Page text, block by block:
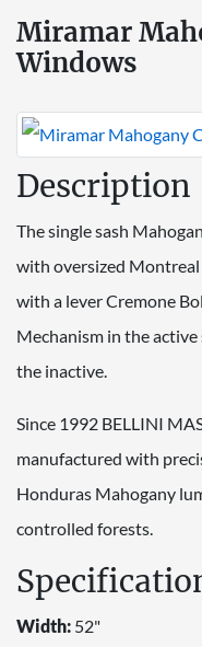
Miramar
Windows
Description
The single sash
with oversized Montreal
with a lever Cremone
Mechanism in the
the inactive.
Since 1992 BELLINI
manufactured with
Honduras Mahogany
controlled forests.
Width: 52"